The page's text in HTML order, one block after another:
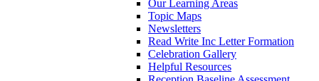
Our Learning Areas
Topic Maps
Newsletters
Read Write Inc Letter Formation
Celebration Gallery
Helpful Resources